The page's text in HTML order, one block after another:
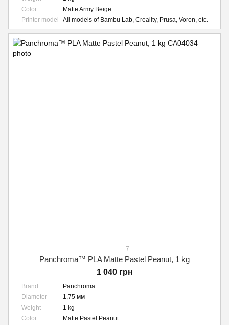
Color
Matte Army Beige
Printer model
All models of Bambu Lab, Creality, Prusa, Voron, etc.
7
Panchroma™ PLA Matte Pastel Peanut, 1 kg
1 040 грн
Brand
Panchroma
Diameter
1,75 мм
Weight
1 kg
Color
Matte Pastel Peanut